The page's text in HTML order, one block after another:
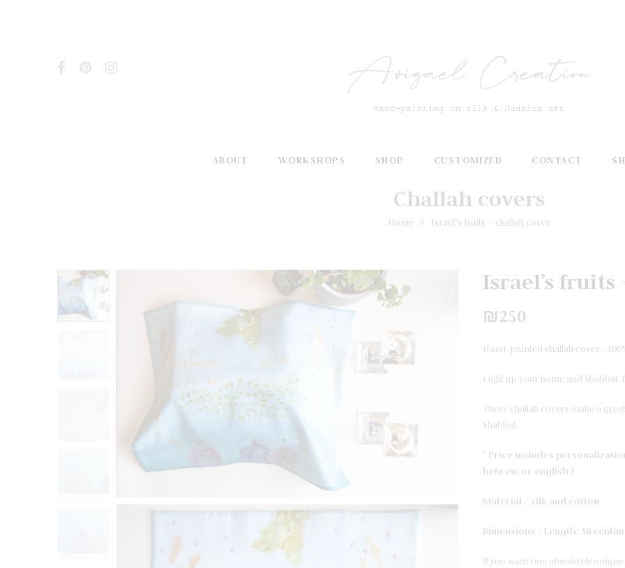
ABOUT WORKSHOPS SHOP CUSTOMIZED CONTACT
Challah covers
Home Israel’s fruits – challah cover
Israel’s
₪250
Hand-painted challah cover ,
Light up your home and Shabbat
These challah covers make a
Shabbat.
* Price includes
hebrew or english )
Material / silk and cotton
Dimensions / Length: 50
If you want one absolutely